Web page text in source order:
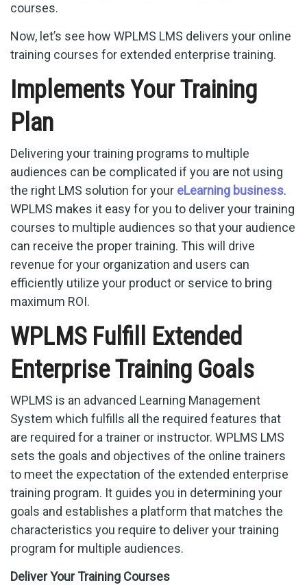
courses.
Now, let’s see how WPLMS LMS delivers your online
training courses for extended enterprise training.
Implements Your Training
Plan
Delivering your training programs to multiple
audiences can be complicated if you are not using
the right LMS solution for your eLearning business.
WPLMS makes it easy for you to deliver your training
courses to multiple audiences so that your audience
can receive the proper training. This will drive
revenue for your organization and users can
efficiently utilize your product or service to bring
maximum ROI.
WPLMS Fulfill Extended
Enterprise Training Goals
WPLMS is an advanced Learning Management
System which fulfills all the required features that
are required for a trainer or instructor. WPLMS LMS
sets the goals and objectives of the online trainers
to meet the expectation of the extended enterprise
training program. It guides you in determining your
goals and establishes a platform that matches the
characteristics you require to deliver your training
program for multiple audiences.
Deliver Your Training Courses